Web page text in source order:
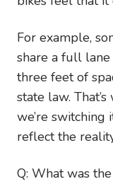
For example,
share a full
three feet of
state law.
we’re switching
reflect the
Q: What was